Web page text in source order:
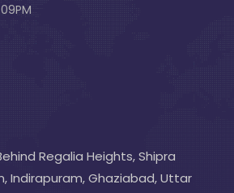
Regalia Heights, Shipra
Indirapuram, Ghaziabad, Uttar